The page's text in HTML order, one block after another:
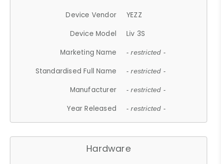
Device Vendor
YEZZ
Device Model
Liv 3S
Marketing Name
- restricted -
Standardised Full Name - restricted -
Manufacturer - restricted -
Year Released - restricted -
Hardware